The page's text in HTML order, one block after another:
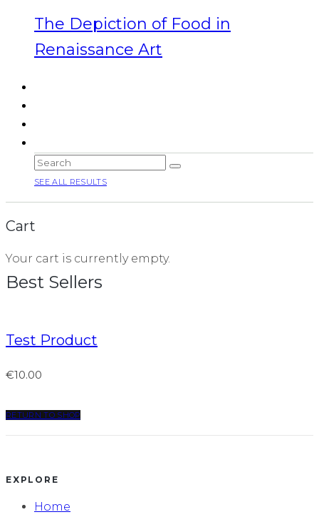
The Depiction of Food in
Renaissance Art
SEE ALL RESULTS
Cart
Your cart is currently empty.
Best Sellers
Test Product
€10.00
RETURN TO SHOP
EXPLORE
Home